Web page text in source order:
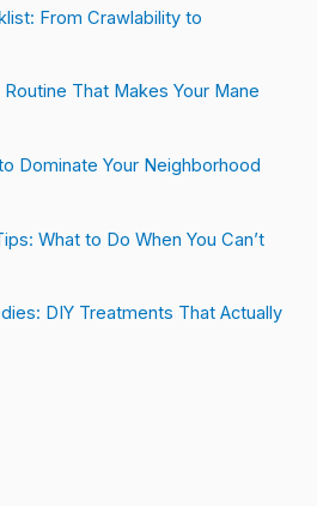
From Crawlability to
That Makes Your Mane
Dominate Your Neighborhood
What to Do When You Can’t
DIY Treatments That Actually